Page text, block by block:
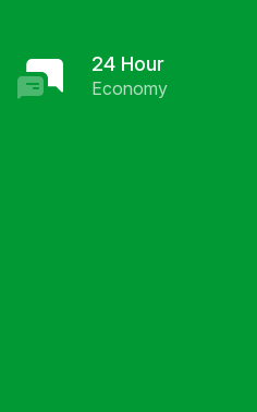
24 Hour
Economy